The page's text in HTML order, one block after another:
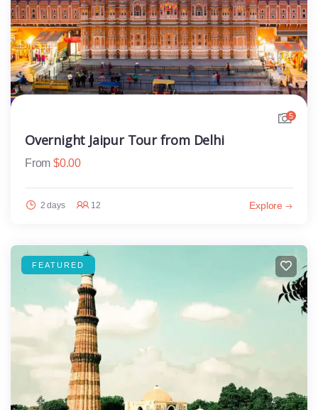
5
Overnight Jaipur Tour from Delhi
From $0.00
2 days 12 Explore
FEATURED